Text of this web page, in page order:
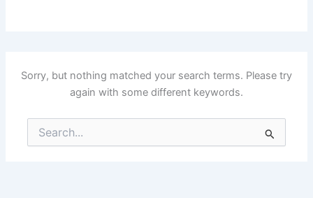
Sorry, but nothing matched your search terms. Please try
again with some different keywords.
Search
for: